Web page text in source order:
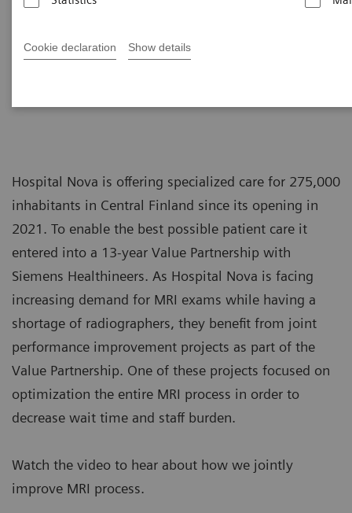
Cookie declaration Show details
Hospital Nova is offering specialized care for 275,000
inhabitants in Central Finland since its opening in
2021. To enable the best possible patient care it
entered into a 13-year Value Partnership with
Siemens Healthineers. As Hospital Nova is facing
increasing demand for MRI exams while having a
shortage of radiographers, they benefit from joint
performance improvement projects as part of the
Value Partnership. One of these projects focused on
optimization the entire MRI process in order to
decrease wait time and staff burden.
Watch the video to hear about how we jointly
improve MRI process.